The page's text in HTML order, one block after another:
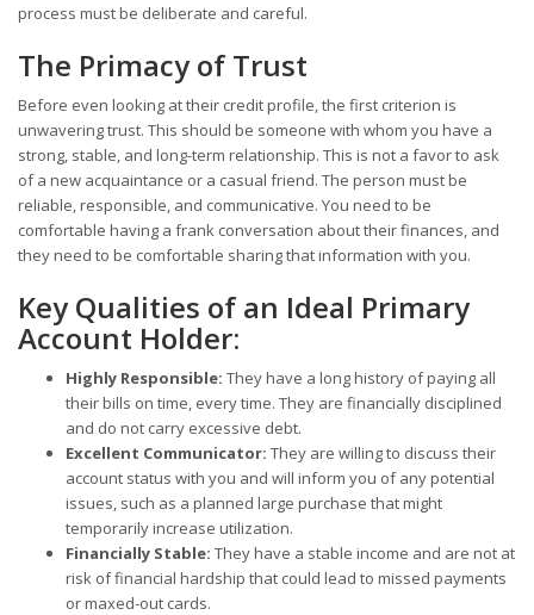
process must be deliberate and careful.
The Primacy of Trust
Before even looking at their credit profile, the first criterion is
unwavering trust. This should be someone with whom you have a
strong, stable, and long-term relationship. This is not a favor to ask
of a new acquaintance or a casual friend. The person must be
reliable, responsible, and communicative. You need to be
comfortable having a frank conversation about their finances, and
they need to be comfortable sharing that information with you.
Key Qualities of an Ideal Primary
Account Holder:
Highly Responsible: They have a long history of paying all
their bills on time, every time. They are financially disciplined
and do not carry excessive debt.
Excellent Communicator: They are willing to discuss their
account status with you and will inform you of any potential
issues, such as a planned large purchase that might
temporarily increase utilization.
Financially Stable: They have a stable income and are not at
risk of financial hardship that could lead to missed payments
or maxed-out cards.